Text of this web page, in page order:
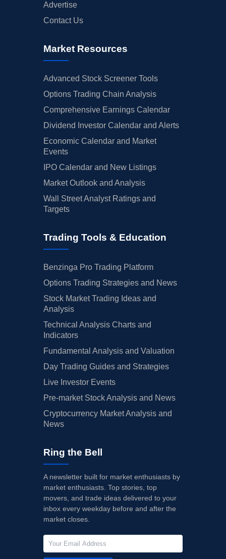
Advertise
Contact Us
Market Resources
Advanced Stock Screener Tools
Options Trading Chain Analysis
Comprehensive Earnings Calendar
Dividend Investor Calendar and Alerts
Economic Calendar and Market
Events
IPO Calendar and New Listings
Market Outlook and Analysis
Wall Street Analyst Ratings and
Targets
Trading Tools & Education
Benzinga Pro Trading Platform
Options Trading Strategies and News
Stock Market Trading Ideas and
Analysis
Technical Analysis Charts and
Indicators
Fundamental Analysis and Valuation
Day Trading Guides and Strategies
Live Investor Events
Pre-market Stock Analysis and News
Cryptocurrency Market Analysis and
News
Ring the Bell
A newsletter built for market enthusiasts by
market enthusiasts. Top stories, top
movers, and trade ideas delivered to your
inbox every weekday before and after the
market closes.